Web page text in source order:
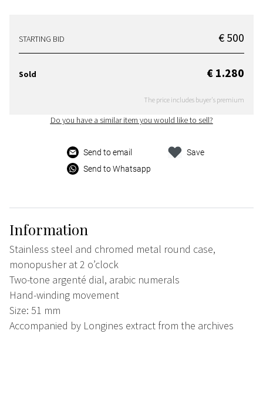
STARTING BID € 500
Sold € 1.280
The price includes buyer's premium
Do you have a similar item you would like to sell?
Send to email
Send to Whatsapp
Save
Information
Stainless steel and chromed metal round case,
monopusher at 2 o’clock
Two-tone argenté dial, arabic numerals
Hand-winding movement
Size: 51 mm
Accompanied by Longines extract from the archives